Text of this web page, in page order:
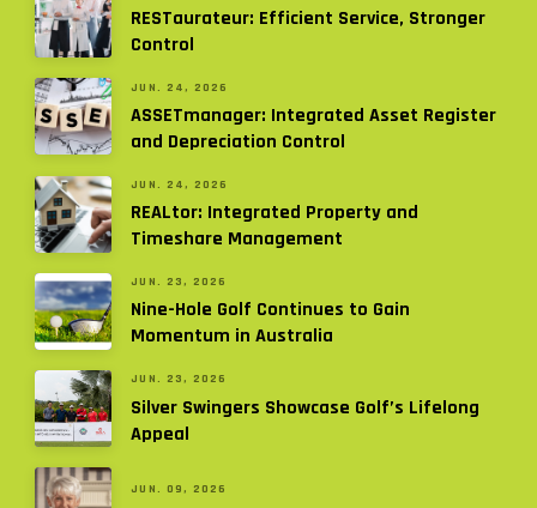
RESTaurateur: Efficient Service, Stronger
Control
JUN. 24, 2026
ASSETmanager: Integrated Asset Register
and Depreciation Control
JUN. 24, 2026
REALtor: Integrated Property and
Timeshare Management
JUN. 23, 2026
Nine-Hole Golf Continues to Gain
Momentum in Australia
JUN. 23, 2026
Silver Swingers Showcase Golf’s Lifelong
Appeal
JUN. 09, 2026